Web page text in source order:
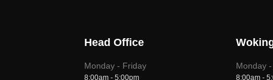
Head Office
Monday - Friday
8:00am - 5:00pm
Monday
8:00am -